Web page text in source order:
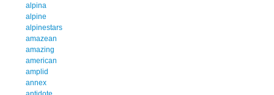
alpina
alpine
alpinestars
amazean
amazing
american
amplid
annex